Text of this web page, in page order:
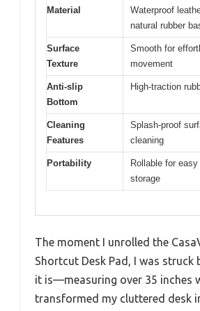
Material
Waterproof
natural rubber
Surface
Texture
Smooth for
movement
Anti-slip
Bottom
High-traction
Cleaning
Features
Splash-proof
cleaning
Portability
Rollable for
storage
The moment I unrolled the
Shortcut Desk Pad, I was struck
it is—measuring over 35 inches
transformed my cluttered desk